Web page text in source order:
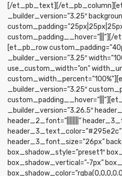
[/et_pb_text][/
_builder_version=”3.25″
custom_padding__hover=”|||”][/
[et_pb_row
_builder_version=”3.25″
use_custom_width=”on”
_builder_version=”3.25″
_builder_version=”3.26.5″
header_2_font=”||||||||”
header_3_text_color=”#295e2c”
header_3_font_size=”26px”
box_shadow_style=”preset1″
box_shadow_vertical=”-7px”